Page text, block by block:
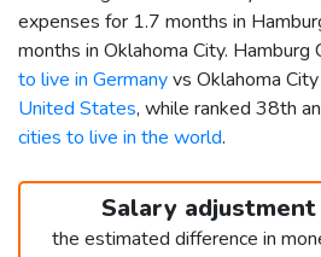
expenses for 1.7 months in
months in Oklahoma City. Hamburg
to live in Germanyvs Oklahoma
United States, while ranked 38th
cities to live in the world.
Salary
the estimated difference in